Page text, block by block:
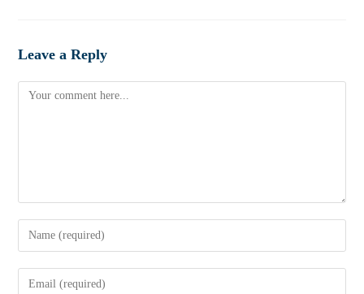
Leave a Reply